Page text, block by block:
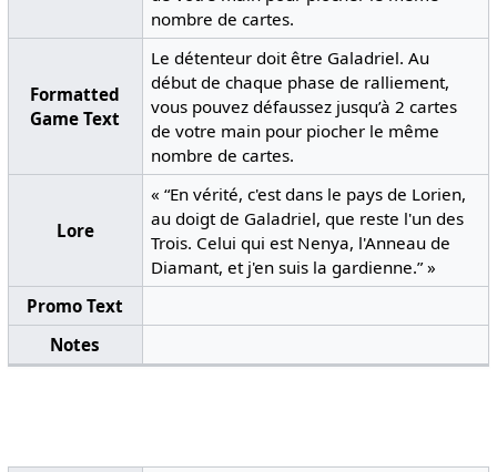
nombre de cartes.
Formatted
Game Text
Le détenteur doit être Galadriel. Au
début de chaque phase de ralliement,
vous pouvez défaussez jusqu’à 2 cartes
de votre main pour piocher le même
nombre de cartes.
Lore
« “En vérité, c'est dans le pays de Lorien,
au doigt de Galadriel, que reste l'un des
Trois. Celui qui est Nenya, l'Anneau de
Diamant, et j'en suis la gardienne.” »
Promo Text
Notes